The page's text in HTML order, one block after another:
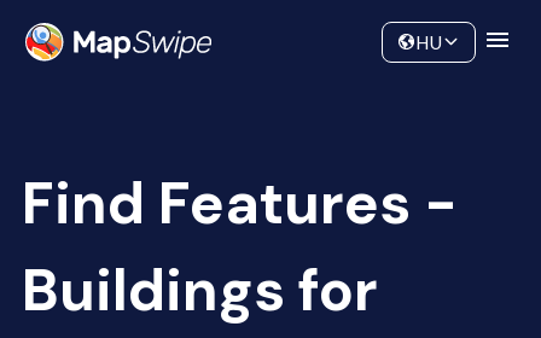
Community
HU
Find Features -
Buildings for